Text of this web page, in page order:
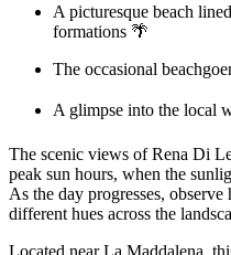
A picturesque beach
formations 🌴
The occasional
A glimpse into the local
The scenic views of Rena Di
peak sun hours, when the
As the day progresses,
different hues across the
Located near La Maddalena,